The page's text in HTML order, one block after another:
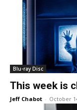
Blu-ray Disc
This week is
Jeff Chabot - October